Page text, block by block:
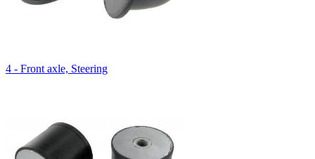
4 - Front axle, Steering